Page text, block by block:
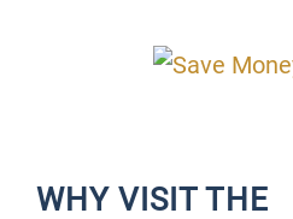
WHY VISIT THE